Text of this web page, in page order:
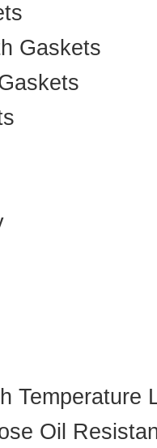
Gaskets
Temperature
Oil